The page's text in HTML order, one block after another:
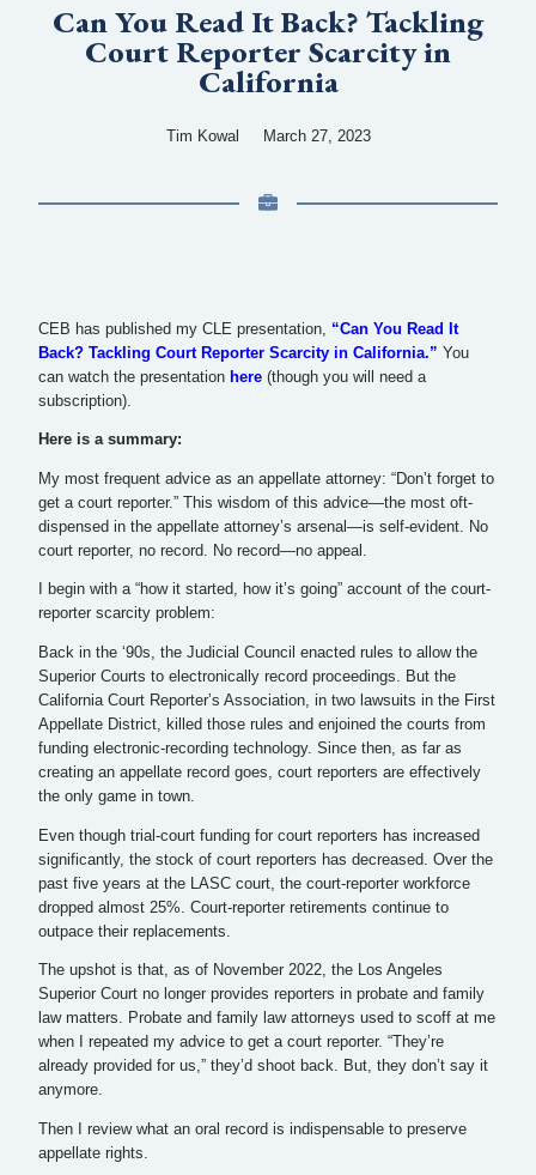
Can You Read It Back? Tackling
Court Reporter Scarcity in
California
Tim Kowal March 27, 2023
CEB has published my CLE presentation, “Can You Read It
Back? Tackling Court Reporter Scarcity in California.” You
can watch the presentation here (though you will need a
subscription).
Here is a summary:
My most frequent advice as an appellate attorney: “Don’t forget to
get a court reporter.” This wisdom of this advice—the most oft-
dispensed in the appellate attorney’s arsenal—is self-evident. No
court reporter, no record. No record—no appeal.
I begin with a “how it started, how it’s going” account of the court-
reporter scarcity problem:
Back in the ‘90s, the Judicial Council enacted rules to allow the
Superior Courts to electronically record proceedings. But the
California Court Reporter’s Association, in two lawsuits in the First
Appellate District, killed those rules and enjoined the courts from
funding electronic-recording technology. Since then, as far as
creating an appellate record goes, court reporters are effectively
the only game in town.
Even though trial-court funding for court reporters has increased
significantly, the stock of court reporters has decreased. Over the
past five years at the LASC court, the court-reporter workforce
dropped almost 25%. Court-reporter retirements continue to
outpace their replacements.
The upshot is that, as of November 2022, the Los Angeles
Superior Court no longer provides reporters in probate and family
law matters. Probate and family law attorneys used to scoff at me
when I repeated my advice to get a court reporter. “They’re
already provided for us,” they’d shoot back. But, they don’t say it
anymore.
Then I review what an oral record is indispensable to preserve
appellate rights.